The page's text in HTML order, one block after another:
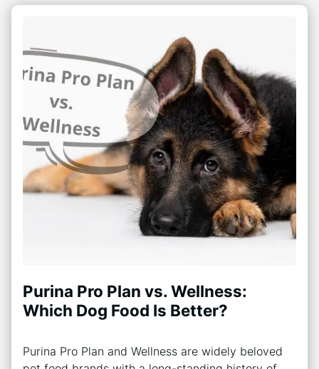
Purina Pro Plan vs. Wellness:
Which Dog Food Is Better?
Purina Pro Plan and Wellness are widely beloved